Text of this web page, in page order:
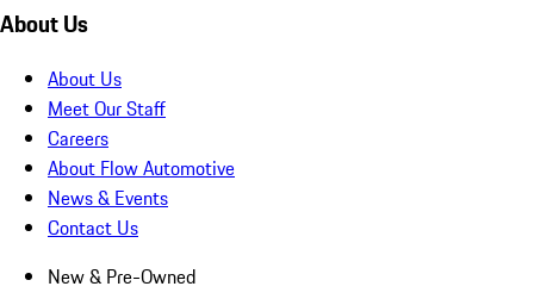
About Us
About Us
Meet Our Staff
Careers
About Flow Automotive
News & Events
Contact Us
New & Pre-Owned